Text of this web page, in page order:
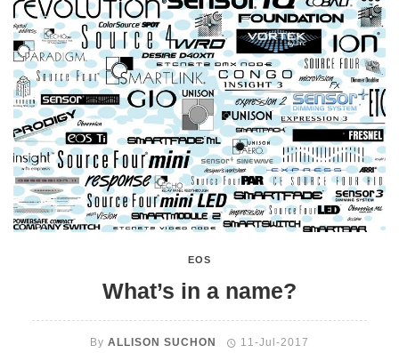
EOS
What’s in a name?
By ALLISON SUCHON 11-Jul-2017